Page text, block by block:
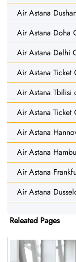
Air Astana
Air Astana Doha
Air Astana Delhi
Air Astana
Air Astana
Air Astana Ticket
Air Astana
Air Astana
Air Astana
Air Astana
Releated Pages